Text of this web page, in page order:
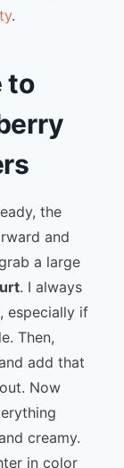
.
to
the
and
a large
. I always
especially if
Then,
add that
Now
creamy.
in color